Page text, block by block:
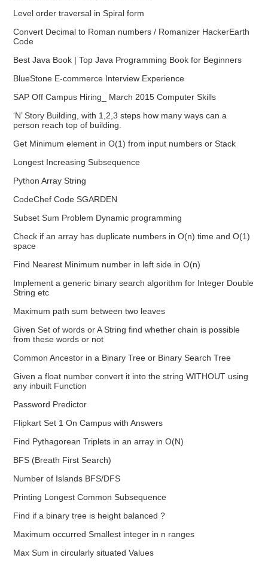
Level order traversal in Spiral form
Convert Decimal to Roman numbers / Romanizer HackerEarth
Code
Best Java Book | Top Java Programming Book for Beginners
BlueStone E-commerce Interview Experience
SAP Off Campus Hiring_ March 2015 Computer Skills
‘N’ Story Building, with 1,2,3 steps how many ways can a
person reach top of building.
Get Minimum element in O(1) from input numbers or Stack
Longest Increasing Subsequence
Python Array String
CodeChef Code SGARDEN
Subset Sum Problem Dynamic programming
Check if an array has duplicate numbers in O(n) time and O(1)
space
Find Nearest Minimum number in left side in O(n)
Implement a generic binary search algorithm for Integer Double
String etc
Maximum path sum between two leaves
Given Set of words or A String find whether chain is possible
from these words or not
Common Ancestor in a Binary Tree or Binary Search Tree
Given a float number convert it into the string WITHOUT using
any inbuilt Function
Password Predictor
Flipkart Set 1 On Campus with Answers
Find Pythagorean Triplets in an array in O(N)
BFS (Breath First Search)
Number of Islands BFS/DFS
Printing Longest Common Subsequence
Find if a binary tree is height balanced ?
Maximum occurred Smallest integer in n ranges
Max Sum in circularly situated Values